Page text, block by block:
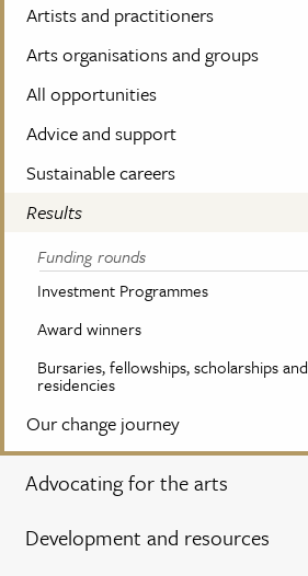
Artists and practitioners
Arts organisations and groups
All opportunities
Advice and support
Sustainable careers
Results
Funding rounds
Investment Programmes
Award winners
Bursaries, fellowships, scholarships and
residencies
Our change journey
Advocating for the arts
Development and resources